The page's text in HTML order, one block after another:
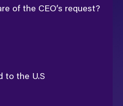
of the CEO’s request?
to the U.S